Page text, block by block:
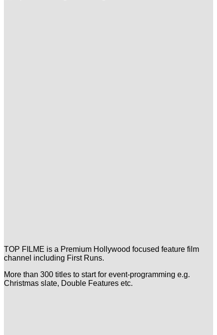
TOP FILME is a Premium Hollywood focused feature film
channel including First Runs.
More than 300 titles to start for event-programming e.g.
Christmas slate, Double Features etc.